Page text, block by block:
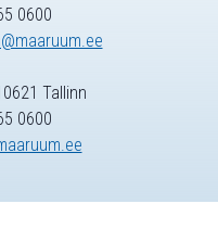
0600
Tallinn
0600